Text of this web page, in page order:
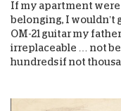
If my apartment were
belonging, I wouldn’t
OM-21 guitar my
irreplaceable … not
hundreds if not